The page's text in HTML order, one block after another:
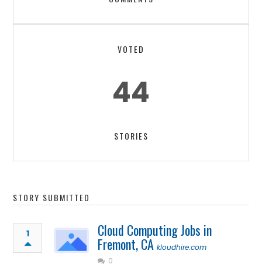
VOTED
44
STORIES
STORY SUBMITTED
1 Cloud Computing Jobs in
Fremont, CA kloudhire.com
0